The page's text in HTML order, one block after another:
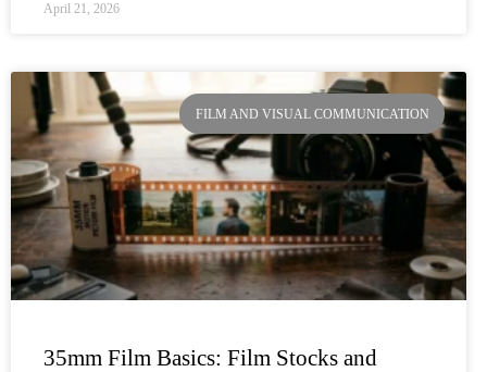
April 21, 2026
FILM AND VISUAL COMMUNICATION
35mm Film Basics: Film Stocks and